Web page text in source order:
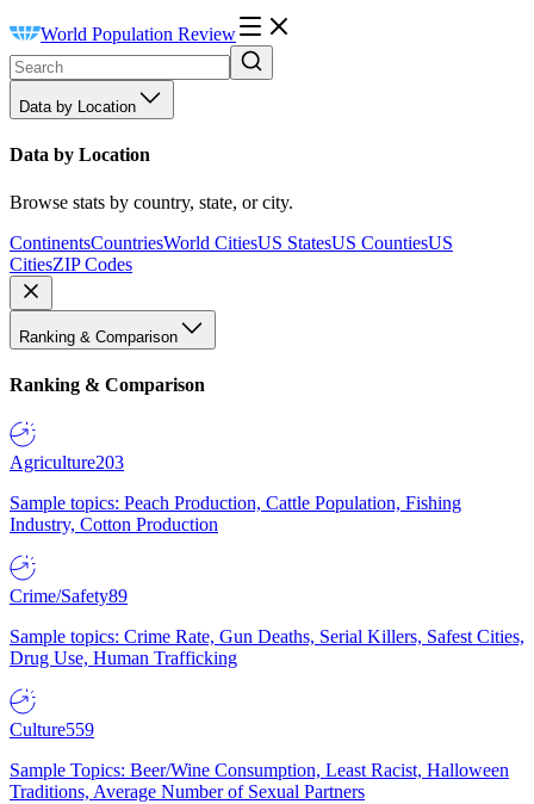
World Population Review
Data by Location
Data by Location
Browse stats by country, state, or city.
ContinentsCountriesWorld CitiesUS StatesUS CountiesUS
CitiesZIP Codes
Ranking & Comparison
Ranking & Comparison
Agriculture203
Sample topics: Peach Production, Cattle Population, Fishing
Industry, Cotton Production
Crime/Safety89
Sample topics: Crime Rate, Gun Deaths, Serial Killers, Safest Cities,
Drug Use, Human Trafficking
Culture559
Sample Topics: Beer/Wine Consumption, Least Racist, Halloween
Traditions, Average Number of Sexual Partners